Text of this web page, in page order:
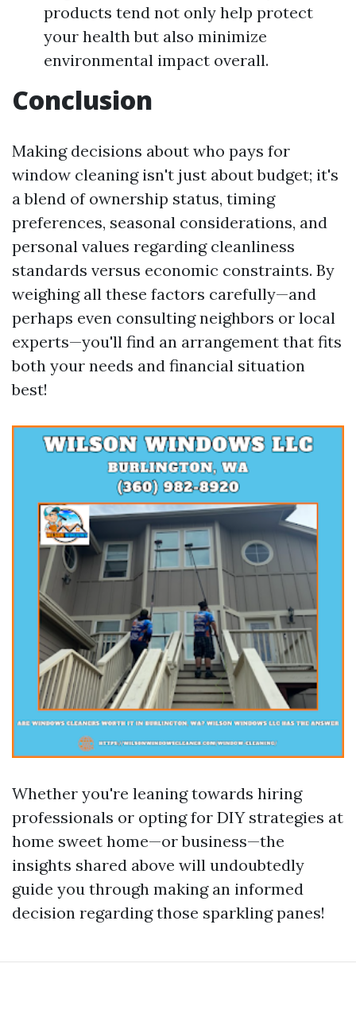
products tend not only help protect
your health but also minimize
environmental impact overall.
Conclusion
Making decisions about who pays for
window cleaning isn't just about budget; it's
a blend of ownership status, timing
preferences, seasonal considerations, and
personal values regarding cleanliness
standards versus economic constraints. By
weighing all these factors carefully—and
perhaps even consulting neighbors or local
experts—you'll find an arrangement that fits
both your needs and financial situation
best!
Whether you're leaning towards hiring
professionals or opting for DIY strategies at
home sweet home—or business—the
insights shared above will undoubtedly
guide you through making an informed
decision regarding those sparkling panes!